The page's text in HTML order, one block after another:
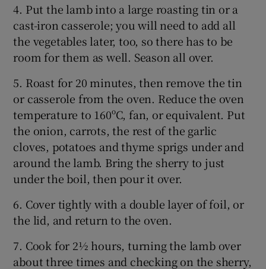
4. Put the lamb into a large roasting tin or a
cast-iron casserole; you will need to add all
the vegetables later, too, so there has to be
room for them as well. Season all over.
5. Roast for 20 minutes, then remove the tin
or casserole from the oven. Reduce the oven
temperature to 160ºC, fan, or equivalent. Put
the onion, carrots, the rest of the garlic
cloves, potatoes and thyme sprigs under and
around the lamb. Bring the sherry to just
under the boil, then pour it over.
6. Cover tightly with a double layer of foil, or
the lid, and return to the oven.
7. Cook for 2½ hours, turning the lamb over
about three times and checking on the sherry,